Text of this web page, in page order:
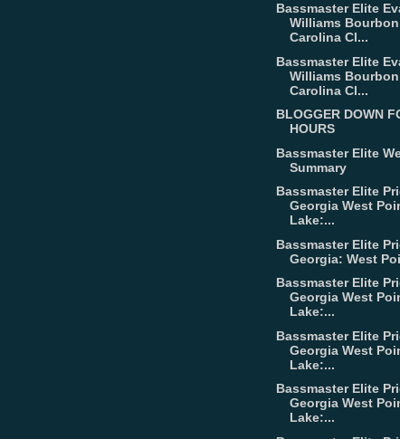
Bassmaster Elite
Williams Bourbon
Carolina Cl...
Bassmaster Elite
Williams Bourbon
Carolina Cl...
BLOGGER DOWN
HOURS
Bassmaster Elite
Summary
Bassmaster Elite
Georgia West
Lake:...
Bassmaster Elite
Georgia: West
Bassmaster Elite
Georgia West
Lake:...
Bassmaster Elite
Georgia West
Lake:...
Bassmaster Elite
Georgia West
Lake:...